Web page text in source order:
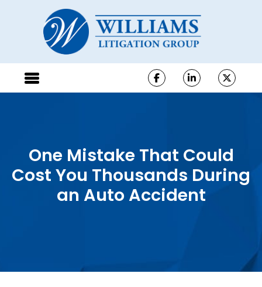
One Mistake That Could
Cost You Thousands During
an Auto Accident